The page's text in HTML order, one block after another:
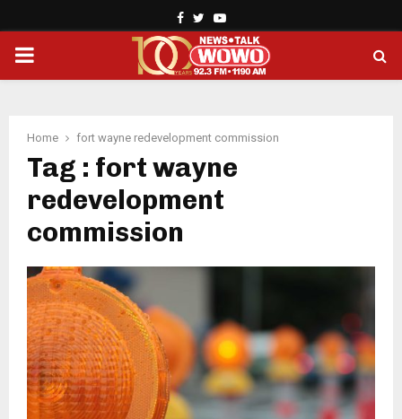
Facebook
TwitterYoutube
PRIMARY
Home fort wayne redevelopment commission
Tag : fort wayne
redevelopment
commission